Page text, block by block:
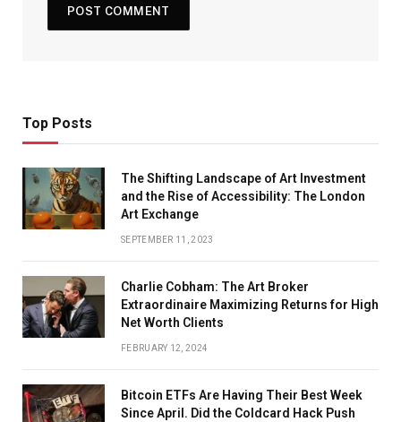
Top Posts
The Shifting Landscape of Art Investment
and the Rise of Accessibility: The London
Art Exchange
SEPTEMBER 11, 2023
Charlie Cobham: The Art Broker
Extraordinaire Maximizing Returns for High
Net Worth Clients
FEBRUARY 12, 2024
Bitcoin ETFs Are Having Their Best Week
Since April. Did the Coldcard Hack Push